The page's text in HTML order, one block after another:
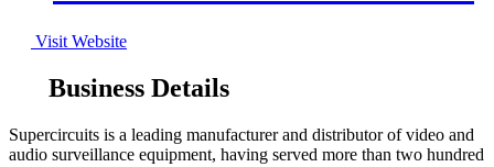
Visit Website
Business Details
Supercircuits is a leading manufacturer and distributor of video and
audio surveillance equipment, having served more than two hundred